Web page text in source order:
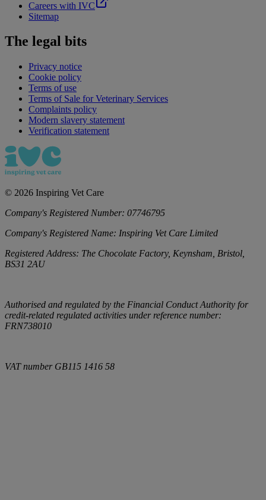
Careers with IVC
Sitemap
The legal bits
Privacy notice
Cookie policy
Terms of use
Terms of Sale for Veterinary Services
Complaints policy
Modern slavery statement
Verification statement
© 2026 Inspiring Vet Care
Company's Registered Number: 07746795
Company's Registered Name: Inspiring Vet Care Limited
Registered Address: The Chocolate Factory, Keynsham, Bristol,
BS31 2AU
Authorised and regulated by the Financial Conduct Authority for
credit-related regulated activities under reference number:
FRN738010
VAT number GB115 1416 58